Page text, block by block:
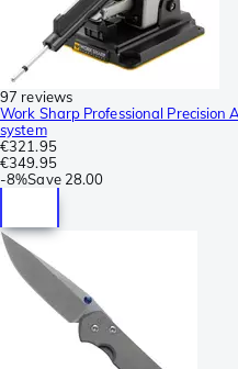
97 reviews
Work Sharp Professional Precision
system
€321.95
€349.95
-8%Save 28.00